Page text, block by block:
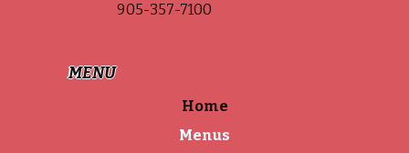
905-357-7100
MENU
Home
Menus